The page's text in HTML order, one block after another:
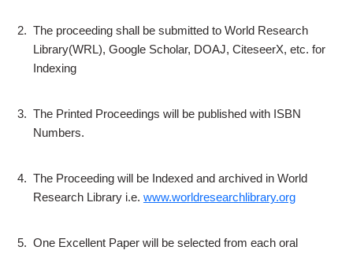
2. The proceeding shall be submitted to World Research
Library(WRL), Google Scholar, DOAJ, CiteseerX, etc. for
Indexing
3. The Printed Proceedings will be published with ISBN
Numbers.
4. The Proceeding will be Indexed and archived in World
Research Library i.e. www.worldresearchlibrary.org
5. One Excellent Paper will be selected from each oral